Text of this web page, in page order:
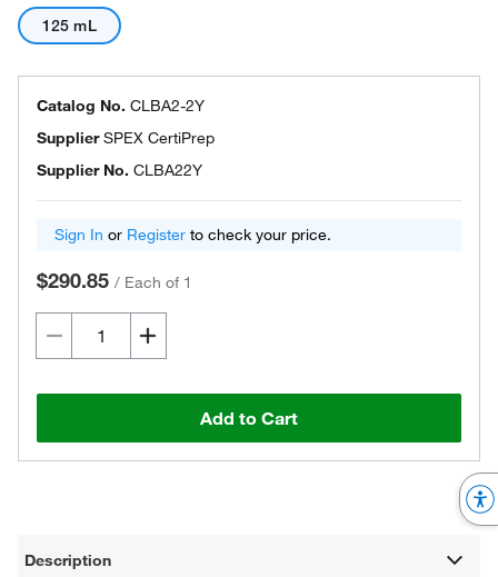
125 mL
Catalog No. CLBA2-2Y
SupplierSPEX CertiPrep
Supplier No. CLBA22Y
Sign In or Register to check your price.
$290.85 / Each of 1
Add to Cart
Description